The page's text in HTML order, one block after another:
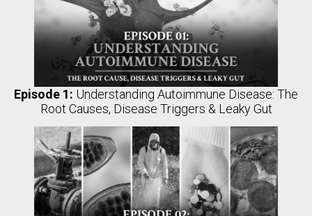
Episode 1: Understanding Autoimmune Disease: The
Root Causes, Disease Triggers & Leaky Gut